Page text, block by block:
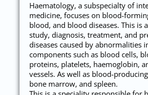
Haematology, a subspecialty of
medicine, focuses on blood-
blood, and blood diseases. This is
study, diagnosis, treatment, and
diseases caused by abnormalities
components such as blood cells,
proteins, platelets, haemoglobin,
vessels. As well as blood-
bone marrow, and spleen.